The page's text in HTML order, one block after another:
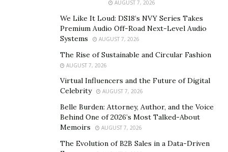
users with relevant knowledge through its blog page,
offering timely updates and valuable information.
Varied Plans:Social Zinger offers a range of plans
tailored to different users, ensuring that you can
find a plan that suits your specific social media
goals and needs.
Sustainable Growth: With Social Zinger’s plans,
AUGUST 7, 2026
We Like It Loud: DS18’s NVY Series Takes
Premium Audio Off-Road Next-Level Audio
Systems
AUGUST 7, 2026
The Rise of Sustainable and Circular Fashion
AUGUST 7, 2026
Virtual Influencers and the Future of Digital
Celebrity
AUGUST 7, 2026
Belle Burden: Attorney, Author, and the Voice
Behind One of 2026’s Most Talked-About
Memoirs
AUGUST 7, 2026
The Evolution of B2B Sales in a Data-Driven